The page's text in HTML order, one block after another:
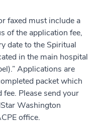
faxed must include a
of the application fee,
date to the Spiritual
in the main hospital
Applications are
packet which
Please send your
Washington
office.